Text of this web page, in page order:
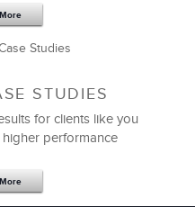
More
STUDIES
for clients like you
performance
More